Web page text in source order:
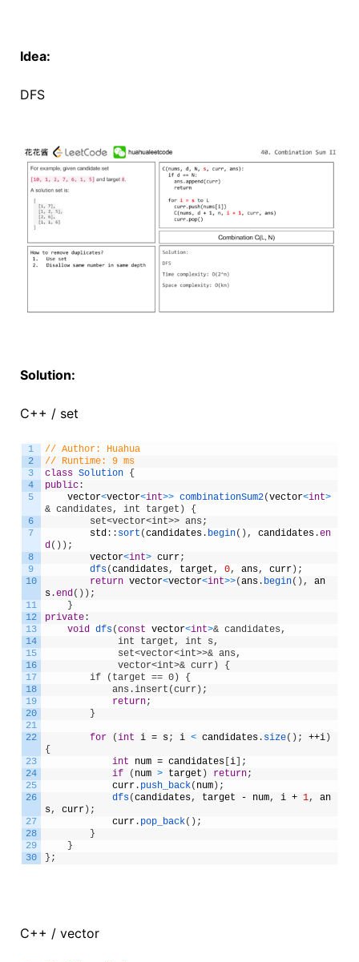
Idea:
DFS
Solution:
C++ / set
1
2
3
4
5
6
7
8
9
10
11
12
13
14
15
16
17
18
19
20
21
22
23
24
25
26
27
28
29
30
// Author: Huahua
// Runtime: 9 ms
class Solution {
public:
vector<vector<int>> combinationSum2(vector<int>
& candidates, int target) {
set<vector<int>> ans;
std: : sort (candidates. begin( ) , candidates.en
d( ) ) ;
vector<int> curr;
dfs(candidates, target , 0, ans, curr) ;
return vector<vector<int>>(ans. begin( ) ,
an
s.end( ) ) ;
}
private:
void dfs(const vector<int>& candidates,
int target, int s,
set<vector<int>>& ans,
vector<int>& curr) {
if (target == 0) {
ans.insert(curr);
return;
}
for (int i = s; i < candidates. size( ) ; ++i)
{
int
num = candidates[ i]
;
if
( num > target ) return;
curr. push_back( num) ;
dfs(candidates, target - num, i + 1,
an
s, curr) ;
curr. pop_back( ) ;
}
}
} ;
C++ / vector